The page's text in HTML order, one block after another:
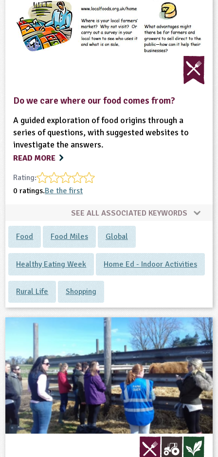
Do we care where our food comes from?
A guided exploration of food origins through a
series of questions, with suggested websites to
investigate the answers.
READ MORE
Rating:
0 ratings.Be the first
SEE ALL ASSOCIATED KEYWORDS
Food Food Miles Global
Healthy Eating Week Home Ed - Indoor Activities
Rural Life Shopping